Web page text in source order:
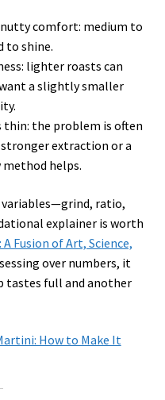
comfort: medium to
to shine.
lighter roasts can
a slightly smaller
thin: the problem is often
extraction or a
helps.
variables—grind, ratio,
explainer is worth
Fusion of Art, Science,
over numbers, it
tastes full and another
How to Make It